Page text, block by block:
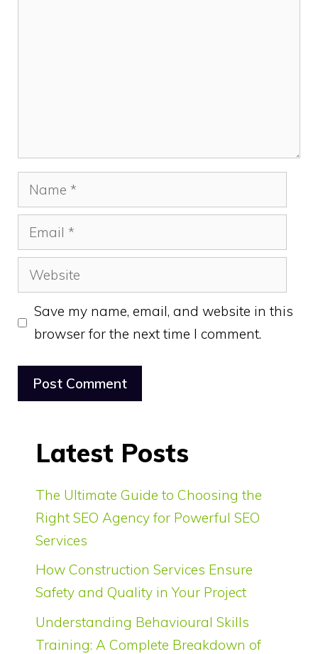
Name
Email
Website
Save my name, email, and website in this
browser for the next time I comment.
Latest Posts
The Ultimate Guide to Choosing the
Right SEO Agency for Powerful SEO
Services
How Construction Services Ensure
Safety and Quality in Your Project
Understanding Behavioural Skills
Training: A Complete Breakdown of